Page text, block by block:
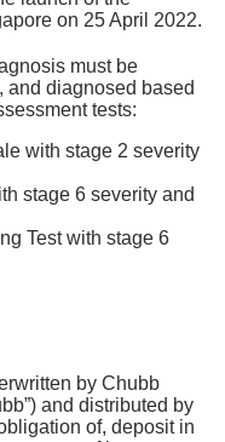
on 25 April 2022.
must be
and diagnosed based
tests:
with stage 2 severity
stage 6 severity and
Test with stage 6
by Chubb
and distributed by
of, deposit in